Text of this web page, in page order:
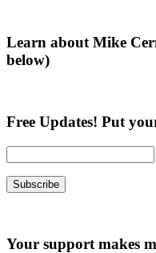
Learn about Mike
below)
Free Updates! Put
Your support makes